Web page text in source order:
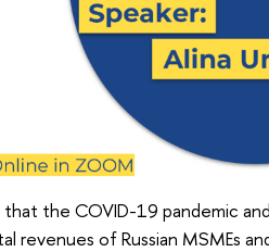
the COVID-19 pandemic
of Russian MSMEs